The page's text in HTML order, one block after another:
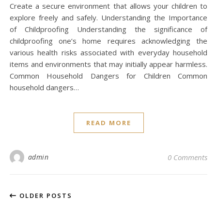
Create a secure environment that allows your children to
explore freely and safely. Understanding the Importance
of Childproofing Understanding the significance of
childproofing one’s home requires acknowledging the
various health risks associated with everyday household
items and environments that may initially appear harmless.
Common Household Dangers for Children Common
household dangers…
READ MORE
admin 0 Comments
OLDER POSTS